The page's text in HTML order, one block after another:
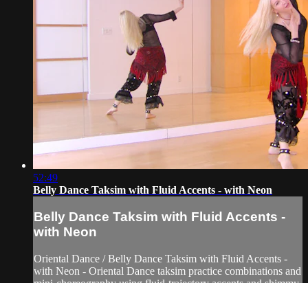
52:49
Belly Dance Taksim with Fluid Accents - with Neon
Belly Dance Taksim with Fluid Accents -
with Neon
Oriental Dance / Belly Dance Taksim with Fluid Accents -
with Neon - Oriental Dance taksim practice combinations and